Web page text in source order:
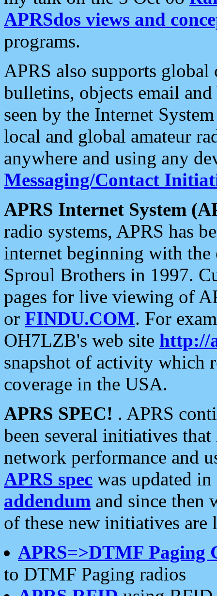
APRSdos views and
programs.
APRS also supports
bulletins, objects email and
seen by the Internet
local and global amateur
anywhere and using any
Messaging/Contact
APRS Internet System
radio systems, APRS has
internet beginning with the
Sproul Brothers in 1997.
pages for live viewing of
or FINDU.COM. For
OH7LZB's web site http://
snapshot of activity which
coverage in the USA.
APRS SPEC! . APRS
been several initiatives
network performance and
APRS spec was updated
addendum and since then
of these new initiatives are
APRS=>DTMF Paging
to DTMF Paging radios